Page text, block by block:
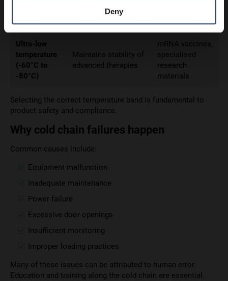
Deny
activity and preserves
structure
Ultra-low
temperature
(-60°C to
-80°C)
Maintains stability of
advanced therapies
mRNA vaccines,
specialised
research
materials
Selecting the correct temperature band is fundamental to
product safety and compliance.
Why cold chain failures happen
Common causes include:
Equipment malfunction
Inadequate maintenance
Power failure
Excessive door openings
Insufficient monitoring
Improper loading practices
Many of these issues can be attributed to human error.
Education and training along the cold chain are essential.